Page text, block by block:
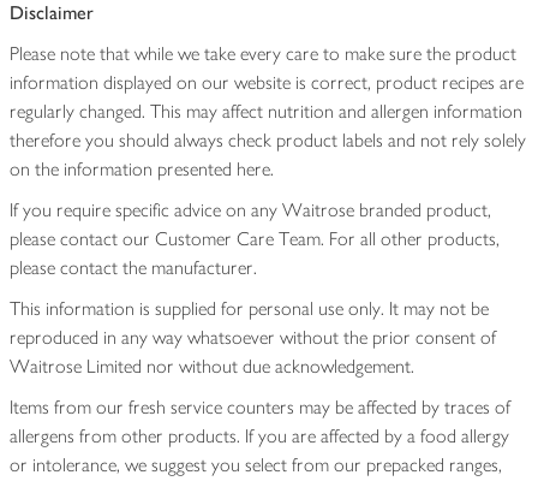
Disclaimer
Please note that while we take every care to make sure the product
information displayed on our website is correct, product recipes are
regularly changed. This may affect nutrition and allergen information
therefore you should always check product labels and not rely solely
on the information presented here.
If you require specific advice on any Waitrose branded product,
please contact our Customer Care Team. For all other products,
please contact the manufacturer.
This information is supplied for personal use only. It may not be
reproduced in any way whatsoever without the prior consent of
Waitrose Limited nor without due acknowledgement.
Items from our fresh service counters may be affected by traces of
allergens from other products. If you are affected by a food allergy
or intolerance, we suggest you select from our prepacked ranges,